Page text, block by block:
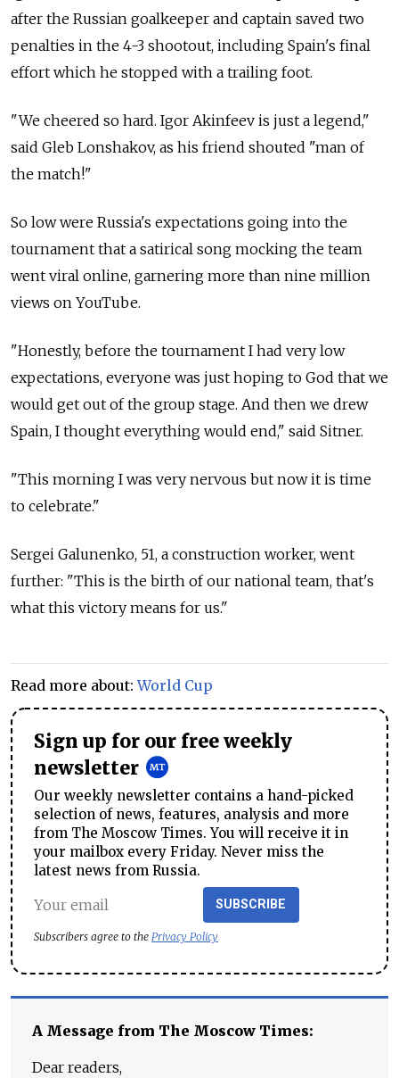
after the Russian goalkeeper and captain saved two
penalties in the 4-3 shootout, including Spain's final
effort which he stopped with a trailing foot.
"We cheered so hard. Igor Akinfeev is just a legend,"
said Gleb Lonshakov, as his friend shouted "man of
the match!"
So low were Russia's expectations going into the
tournament that a satirical song mocking the team
went viral online, garnering more than nine million
views on YouTube.
"Honestly, before the tournament I had very low
expectations, everyone was just hoping to God that we
would get out of the group stage. And then we drew
Spain, I thought everything would end," said Sitner.
"This morning I was very nervous but now it is time
to celebrate."
Sergei Galunenko, 51, a construction worker, went
further: "This is the birth of our national team, that's
what this victory means for us."
Read more about:World Cup
Sign up for our free weekly
newsletter
Our weekly newsletter contains a hand-picked
selection of news, features, analysis and more
from The Moscow Times. You will receive it in
your mailbox every Friday. Never miss the
latest news from Russia.
SUBSCRIBE
Subscribers agree to the Privacy Policy
A Message from The Moscow Times:
Dear readers,